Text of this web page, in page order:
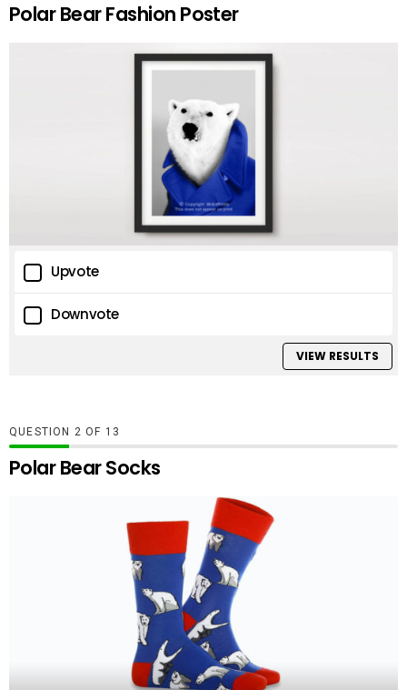
Polar Bear Fashion Poster
Upvote
Downvote
VIEW RESULTS
QUESTION OF 13
Polar Bear Socks